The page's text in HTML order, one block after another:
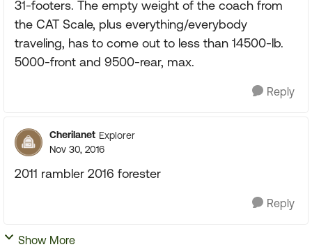
31-footers. The empty weight of the coach from
the CAT Scale, plus everything/everybody
traveling, has to come out to less than 14500-lb.
5000-front and 9500-rear, max.
Reply
Cherilanet Explorer
Nov 30, 2016
2011 rambler 2016 forester
Reply
Show More